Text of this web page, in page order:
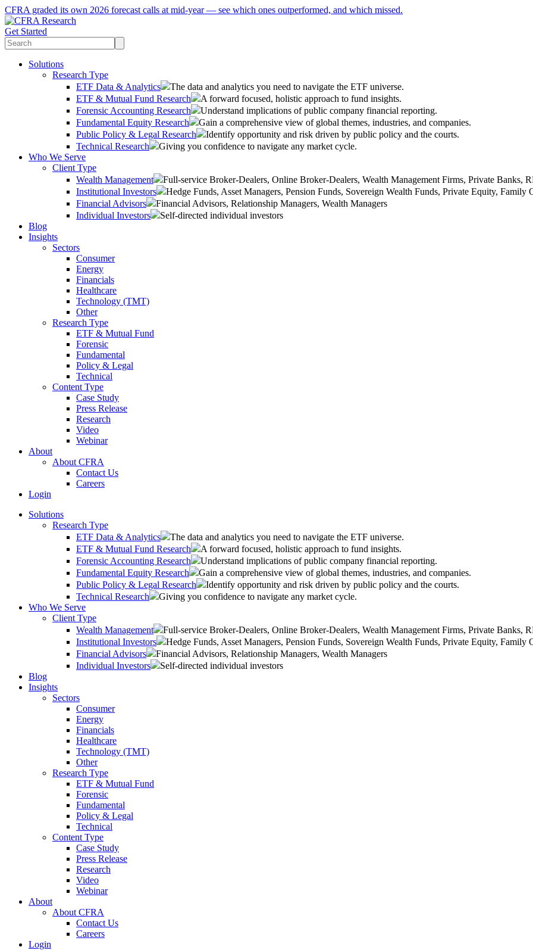
CFRA graded its own 2026 forecast calls at mid-year — see which ones outperformed, and which missed.
Get Started
Solutions
Research Type
ETF Data & Analytics
The data and analytics you need to navigate the ETF universe.
ETF & Mutual Fund Research
A forward focused, holistic approach to fund insights.
Forensic Accounting Research
Understand implications of public company financial reporting.
Fundamental Equity Research
Gain a comprehensive view of global themes, industries, and companies.
Public Policy & Legal Research
Identify opportunity and risk driven by public policy and the courts.
Technical Research
Giving you confidence to navigate any market cycle.
Who We Serve
Client Type
Wealth Management
Full-service Broker-Dealers, Online Broker-Dealers, Wealth Management Firms, Private Banks,
Institutional Investors
Hedge Funds, Asset Managers, Pension Funds, Sovereign Wealth Funds, Private Equity, Family
Financial Advisors
Financial Advisors, Relationship Managers, Wealth Managers
Individual Investors
Self-directed individual investors
Blog
Insights
Sectors
Consumer
Energy
Financials
Healthcare
Technology (TMT)
Other
Research Type
ETF & Mutual Fund
Forensic
Fundamental
Policy & Legal
Technical
Content Type
Case Study
Press Release
Research
Video
Webinar
About
About CFRA
Contact Us
Careers
Login
Solutions
Research Type
ETF Data & Analytics
The data and analytics you need to navigate the ETF universe.
ETF & Mutual Fund Research
A forward focused, holistic approach to fund insights.
Forensic Accounting Research
Understand implications of public company financial reporting.
Fundamental Equity Research
Gain a comprehensive view of global themes, industries, and companies.
Public Policy & Legal Research
Identify opportunity and risk driven by public policy and the courts.
Technical Research
Giving you confidence to navigate any market cycle.
Who We Serve
Client Type
Wealth Management
Full-service Broker-Dealers, Online Broker-Dealers, Wealth Management Firms, Private Banks,
Institutional Investors
Hedge Funds, Asset Managers, Pension Funds, Sovereign Wealth Funds, Private Equity, Family
Financial Advisors
Financial Advisors, Relationship Managers, Wealth Managers
Individual Investors
Self-directed individual investors
Blog
Insights
Sectors
Consumer
Energy
Financials
Healthcare
Technology (TMT)
Other
Research Type
ETF & Mutual Fund
Forensic
Fundamental
Policy & Legal
Technical
Content Type
Case Study
Press Release
Research
Video
Webinar
About
About CFRA
Contact Us
Careers
Login